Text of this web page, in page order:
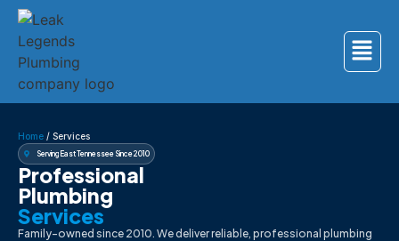
Home / Services
Serving East Tennessee Since 2010
Professional
Plumbing
Services
Family-owned since 2010. We deliver reliable, professional plumbing